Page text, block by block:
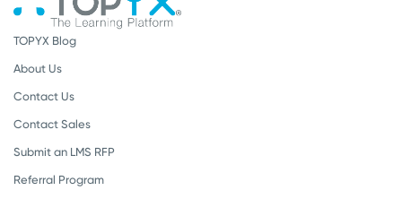
TOPYX Blog
About Us
Contact Us
Contact Sales
Submit an LMS RFP
Referral Program